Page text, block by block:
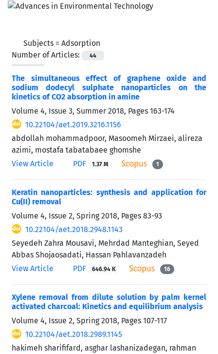
Subjects = Adsorption
Number of Articles:
44
The simultaneous effect of graphene oxide and
sodium dodecyl sulphate nanoparticles on the
kinetics of CO2 absorption in amine
Volume 4, Issue 3, Summer 2018, Pages 163-174
10.22104/aet.2019.3216.1156
abdollah mohammadpoor, Masoomeh Mirzaei, alireza
azimi, mostafa tabatabaee ghomshe
View Article
PDF 1.37 M 1
Keratin nanoparticles: synthesis and application for
Cu(II) removal
Volume 4, Issue 2, Spring 2018, Pages 83-93
10.22104/aet.2018.2948.1143
Seyedeh Zahra Mousavi, Mehrdad Manteghian, Seyed
Abbas Shojaosadati, Hassan Pahlavanzadeh
View Article
PDF 646.94 K 16
Xylene removal from dilute solution by palm kernel
activated charcoal: Kinetics and equilibrium analysis
Volume 4, Issue 2, Spring 2018, Pages 107-117
10.22104/aet.2018.2989.1145
hakimeh sharififard, asghar lashanizadegan, rahman